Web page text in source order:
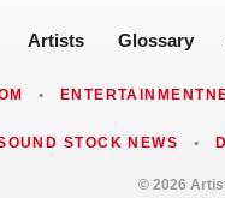
Artists Glossary
•
STOCK NEWS •
© 2026